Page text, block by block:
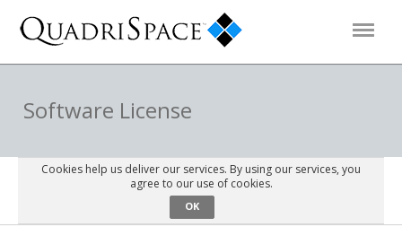
Products
Solutions
Interactive Demos
Software License
Cookies help us deliver our services. By using our services, you
agree to our use of cookies.
OK